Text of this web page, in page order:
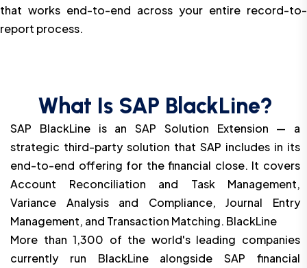
that works end-to-end across your entire record-to-
report process.
What Is SAP BlackLine?
SAP BlackLine is an SAP Solution Extension — a
strategic third-party solution that SAP includes in its
end-to-end offering for the financial close. It covers
Account Reconciliation and Task Management,
Variance Analysis and Compliance, Journal Entry
Management, and Transaction Matching. BlackLine
More than 1,300 of the world's leading companies
currently run BlackLine alongside SAP financial